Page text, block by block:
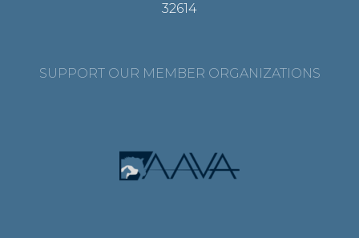
32614
SUPPORT OUR MEMBER ORGANIZATIONS